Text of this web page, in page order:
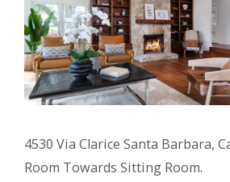
4530 Via Clarice Santa Barbara,
Room Towards Sitting Room.